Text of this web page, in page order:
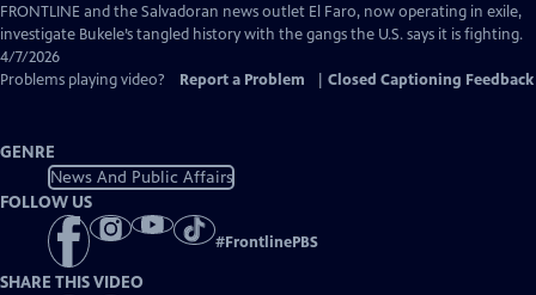
Captions
FRONTLINE and the Salvadoran news outlet El Faro, now operating in exile,
investigate Bukele’s tangled history with the gangs the U.S. says it is fighting.
4/7/2026
Problems playing video?
Report a Problem Closed Captioning Feedback
GENRE
News And Public Affairs
FOLLOW US
#FrontlinePBS
SHARE THIS VIDEO